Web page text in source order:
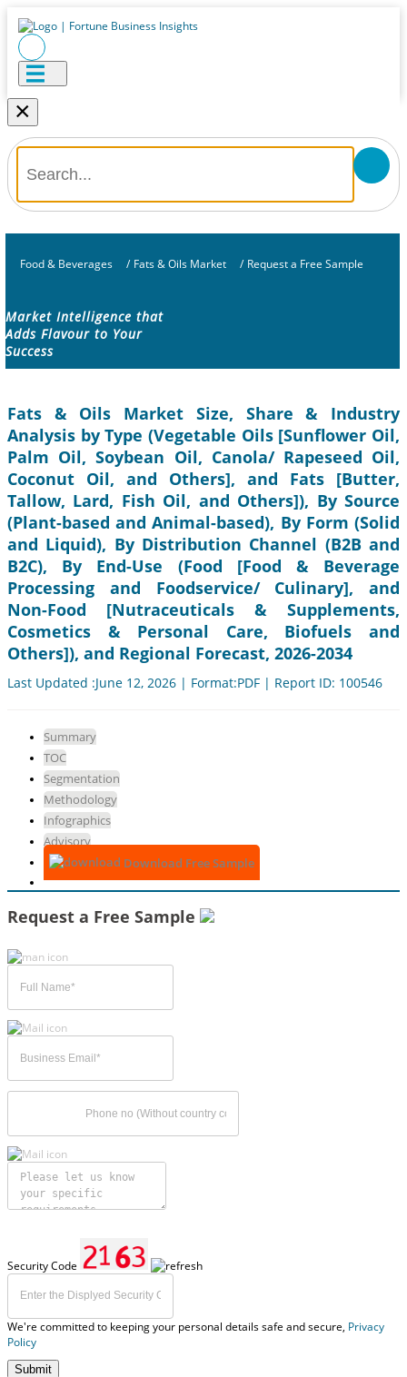
×
Food & Beverages / Fats & Oils Market / Request a Free Sample
Market Intelligence that
Adds Flavour to Your
Success
Fats & Oils Market Size, Share & Industry
Analysis by Type (Vegetable Oils [Sunflower Oil,
Palm Oil, Soybean Oil, Canola/ Rapeseed Oil,
Coconut Oil, and Others], and Fats [Butter,
Tallow, Lard, Fish Oil, and Others]), By Source
(Plant-based and Animal-based), By Form (Solid
and Liquid), By Distribution Channel (B2B and
B2C), By End-Use (Food [Food & Beverage
Processing and Foodservice/ Culinary], and
Non-Food [Nutraceuticals & Supplements,
Cosmetics & Personal Care, Biofuels and
Others]), and Regional Forecast, 2026-2034
Last Updated :June 12, 2026 | Format:PDF | Report ID: 100546
Summary
TOC
Segmentation
Methodology
Infographics
Advisory
Download Free Sample
Request a Free Sample
Security Code
We're committed to keeping your personal details safe and secure, Privacy
Policy
Submit